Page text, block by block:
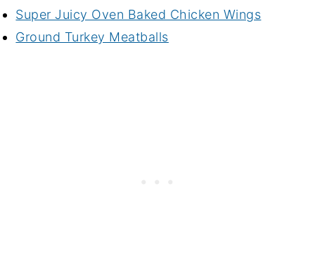
Super Juicy Oven Baked Chicken Wings
Ground Turkey Meatballs